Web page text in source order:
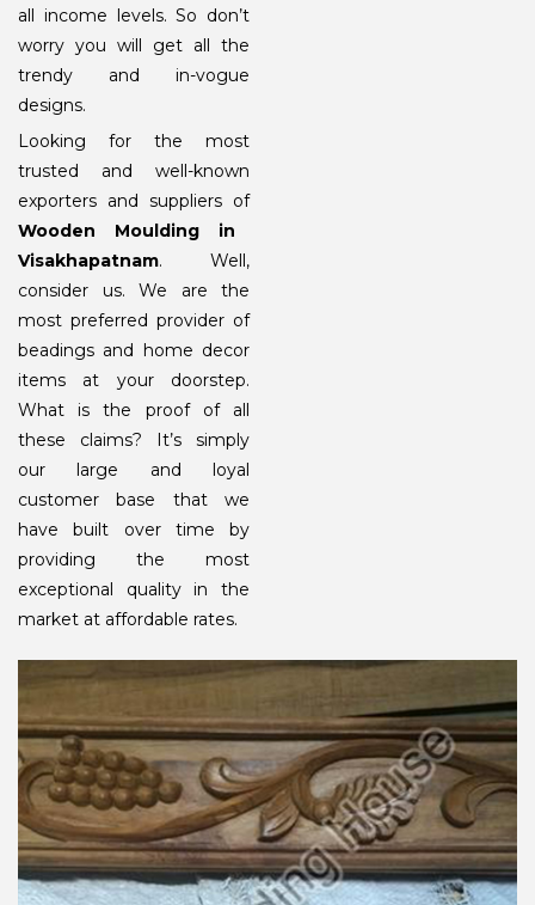
all income levels. So don’t
worry you will get all the
trendy and in-vogue
designs.
Looking for the most
trusted and well-known
exporters and suppliers of
Wooden Moulding in
Visakhapatnam. Well,
consider us. We are the
most preferred provider of
beadings and home decor
items at your doorstep.
What is the proof of all
these claims? It’s simply
our large and loyal
customer base that we
have built over time by
providing the most
exceptional quality in the
market at affordable rates.